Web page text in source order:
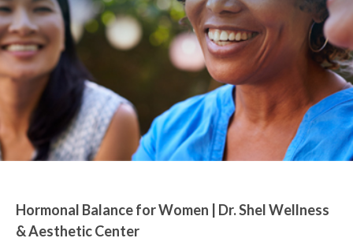
Hormonal Balance for Women | Dr. Shel Wellness
& Aesthetic Center